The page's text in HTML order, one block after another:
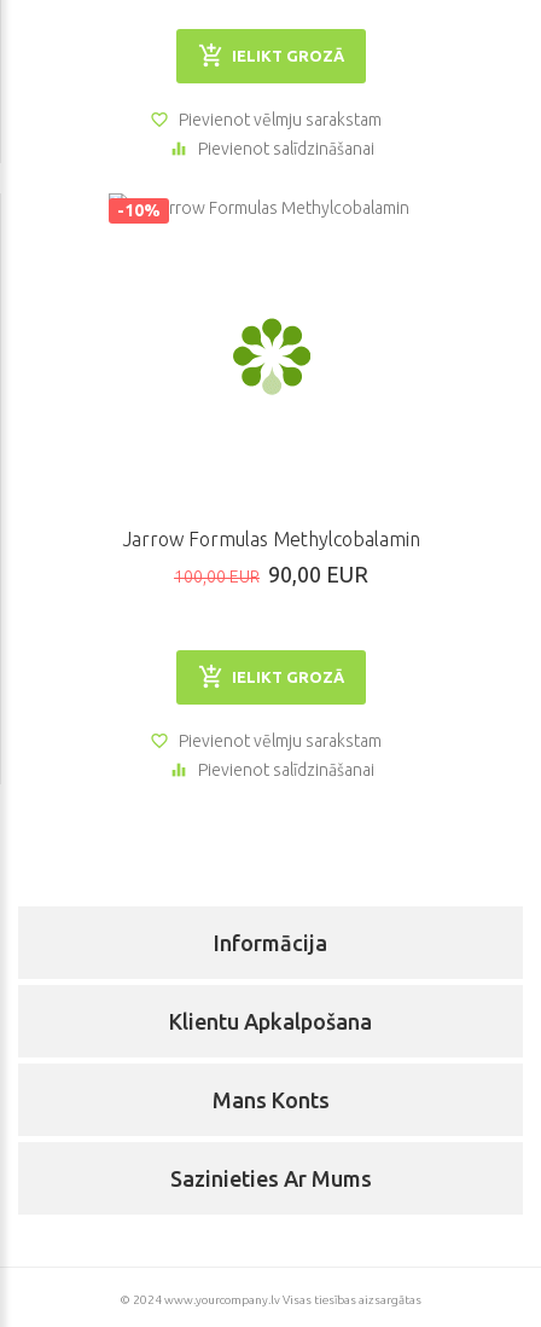
IELIKT GROZĀ
Pievienot vēlmju sarakstam
Pievienot salīdzināšanai
-10%
Jarrow Formulas Methylcobalamin
100,00 EUR 90,00 EUR
IELIKT GROZĀ
Pievienot vēlmju sarakstam
Pievienot salīdzināšanai
Informācija
Klientu Apkalpošana
Mans Konts
Sazinieties Ar Mums
© 2024 www.yourcompany.lv Visas tiesības aizsargātas